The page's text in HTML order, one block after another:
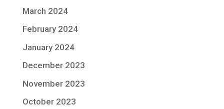
March 2024
February 2024
January 2024
December 2023
November 2023
October 2023